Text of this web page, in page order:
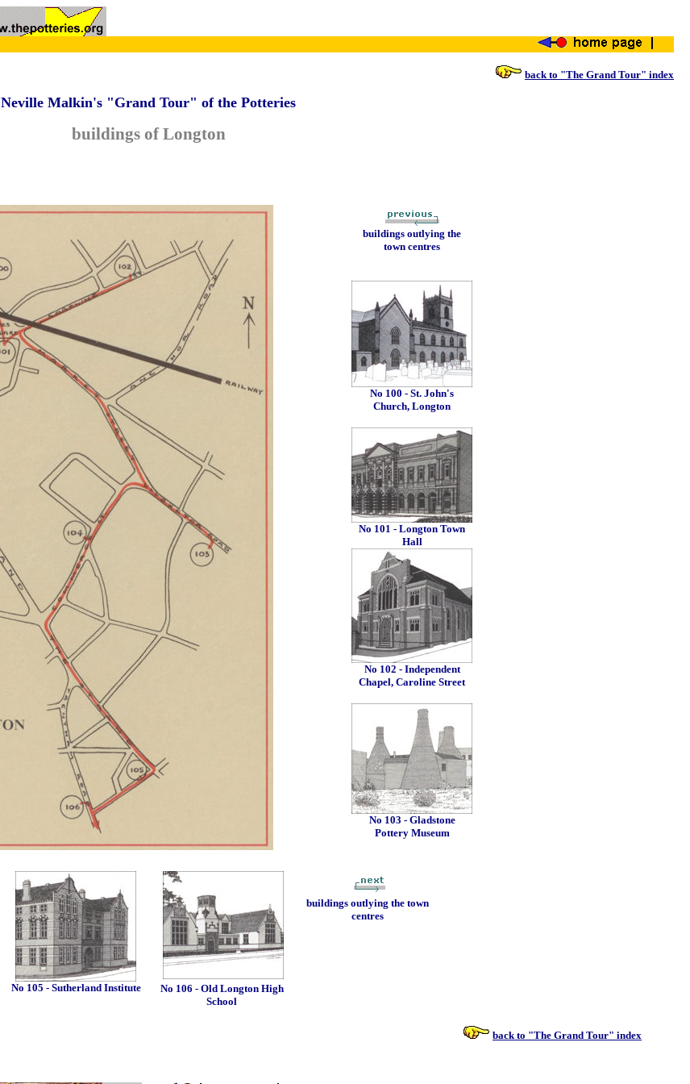
back to "The Grand Tour" index
Neville Malkin's "Grand Tour" of the Potteries
buildings of Longton
buildings outlying the
town centres
No 100 - St. John's
Church, Longton
No 101 - Longton Town
Hall
No 102 - Independent
Chapel, Caroline Street
No 103 - Gladstone
Pottery Museum
No 105 - Sutherland Institute
No 106 - Old Longton High
School
buildings outlying the town
centres
back to "The Grand Tour" index